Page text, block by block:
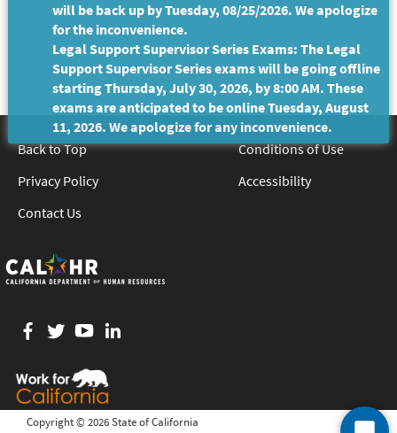
Back to Top
Conditions of Use
Privacy Policy
Accessibility
Contact Us
Facebook
twitter
YouTube
Copyright © 2026 State of California
will be back up by Tuesday, 08/25/2026. We apologize
for the inconvenience.
Legal Support Supervisor Series Exams: The Legal
Support Supervisor Series exams will be going offline
starting Thursday, July 30, 2026, by 8:00 AM. These
exams are anticipated to be online Tuesday, August
11, 2026. We apologize for any inconvenience.